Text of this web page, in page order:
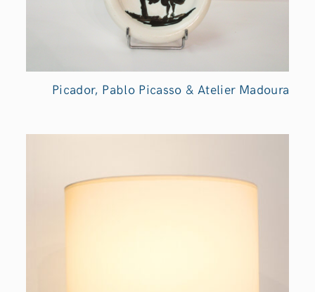
Picador, Pablo Picasso & Atelier Madoura